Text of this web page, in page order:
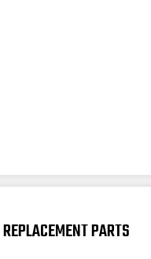
REPLACEMENT PARTS